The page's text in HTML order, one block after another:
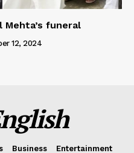
Mehta’s funeral
12, 2024
Business
Entertainment